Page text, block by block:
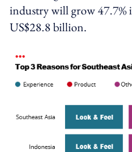
industry will grow 47.7%
US$28.8 billion.